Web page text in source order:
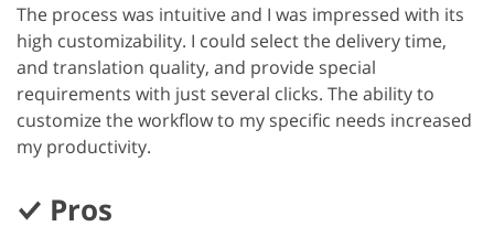
The process was intuitive and I was impressed with its
high customizability. I could select the delivery time,
and translation quality, and provide special
requirements with just several clicks. The ability to
customize the workflow to my specific needs increased
my productivity.
Pros